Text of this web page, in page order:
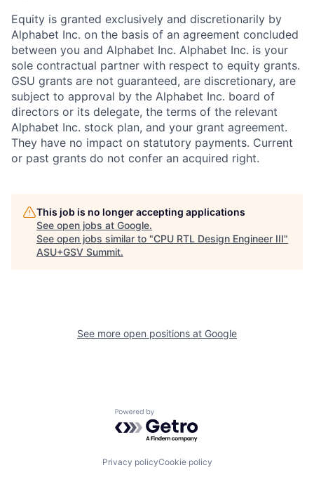
Equity is granted exclusively and discretionarily by
Alphabet Inc. on the basis of an agreement concluded
between you and Alphabet Inc. Alphabet Inc. is your
sole contractual partner with respect to equity grants.
GSU grants are not guaranteed, are discretionary, are
subject to approval by the Alphabet Inc. board of
directors or its delegate, the terms of the relevant
Alphabet Inc. stock plan, and your grant agreement.
They have no impact on statutory payments. Current
or past grants do not confer an acquired right.
This job is no longer accepting applications
See open jobs at Google.
See open jobs similar to "CPU RTL Design Engineer III"
ASU+GSV Summit.
See more open positions at Google
Powered by Getro.com
Privacy policyCookie policy